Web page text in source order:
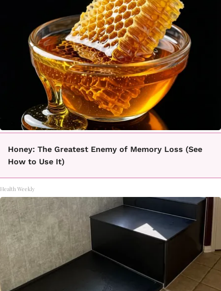
Honey: The Greatest Enemy of Memory Loss (See
How to Use It)
Health Weekly